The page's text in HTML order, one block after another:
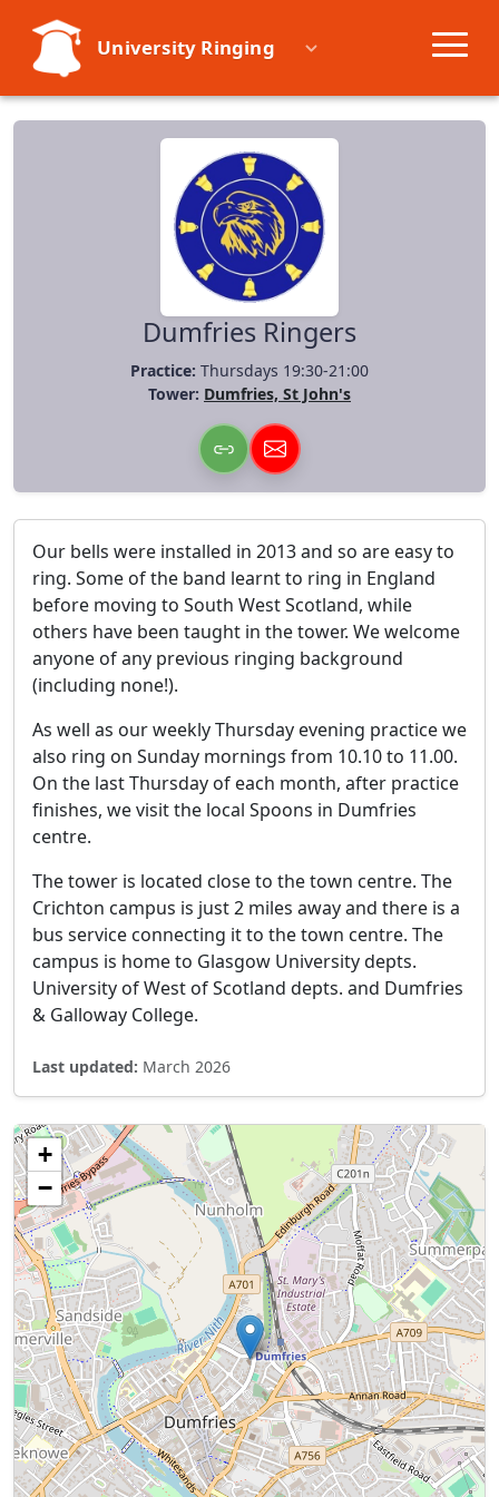
University Ringing
Societies
ResourcesDumfries Ringers
Practice: Thursdays 19:30-21:00
Tower: Dumfries, St John's
Our bells were installed in 2013 and so are easy to
ring. Some of the band learnt to ring in England
before moving to South West Scotland, while
others have been taught in the tower. We welcome
anyone of any previous ringing background
(including none!).
As well as our weekly Thursday evening practice we
also ring on Sunday mornings from 10.10 to 11.00.
On the last Thursday of each month, after practice
finishes, we visit the local Spoons in Dumfries
centre.
The tower is located close to the town centre. The
Crichton campus is just 2 miles away and there is a
bus service connecting it to the town centre. The
campus is home to Glasgow University depts.
University of West of Scotland depts. and Dumfries
& Galloway College.
Last updated: March 2026
+
−